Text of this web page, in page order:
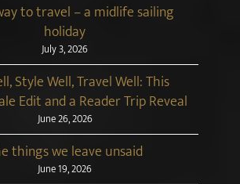
to travel – a midlife sailing
holiday
July 3, 2026
Style Well, Travel Well: This
Edit and a Reader Trip Reveal
June 26, 2026
things we leave unsaid
June 19, 2026